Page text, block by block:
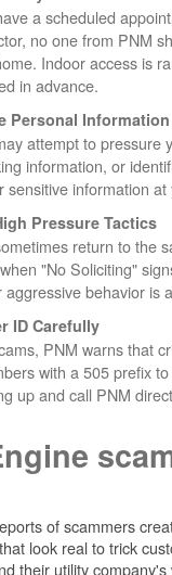
a scheduled
no one from PNM
Indoor access is
in advance.
Personal Information
attempt to pressure
information, or
sensitive information at
Pressure Tactics
return to the
"No Soliciting"
aggressive behavior is
ID Carefully
PNM warns that
with a 505 prefix
up and call PNM
of scammers
look real to trick
their utility